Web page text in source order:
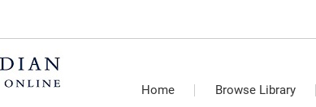
Home Browse Library